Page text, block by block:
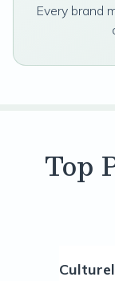
Every brand
Top